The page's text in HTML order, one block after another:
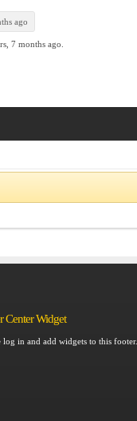
ago
7 months ago.
Center Widget
log in and add widgets to this footer.